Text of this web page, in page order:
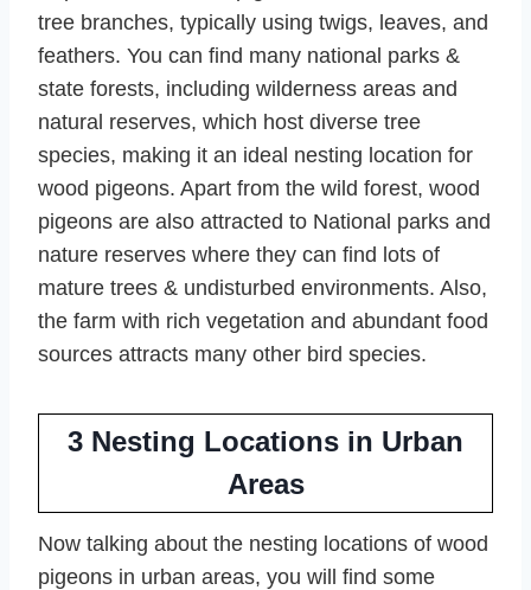
tree branches, typically using twigs, leaves, and
feathers. You can find many national parks &
state forests, including wilderness areas and
natural reserves, which host diverse tree
species, making it an ideal nesting location for
wood pigeons. Apart from the wild forest, wood
pigeons are also attracted to National parks and
nature reserves where they can find lots of
mature trees & undisturbed environments. Also,
the farm with rich vegetation and abundant food
sources attracts many other bird species.
3 Nesting Locations in Urban
Areas
Now talking about the nesting locations of wood
pigeons in urban areas, you will find some